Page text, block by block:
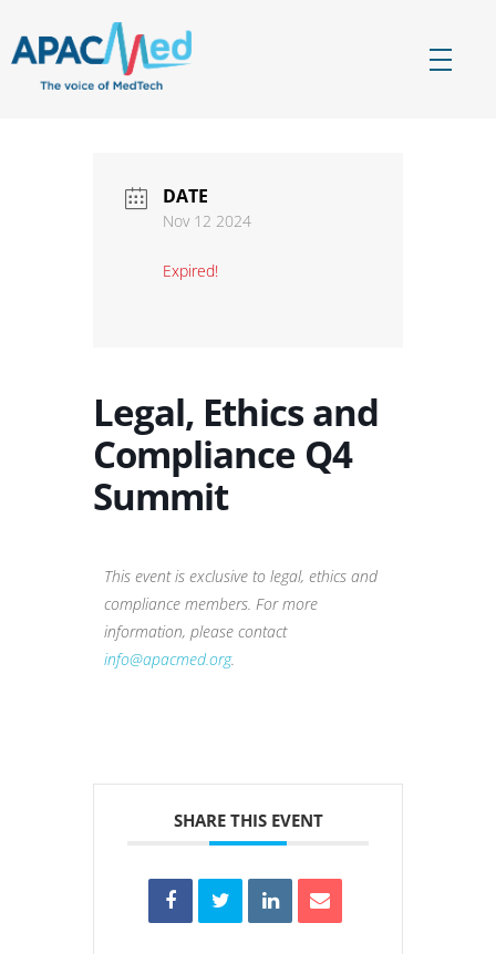
DATE
Nov 12 2024
Expired!
Legal, Ethics and
Compliance Q4
Summit
This event is exclusive to legal, ethics and
compliance members. For more
information, please contact
info@apacmed.org.
SHARE THIS EVENT